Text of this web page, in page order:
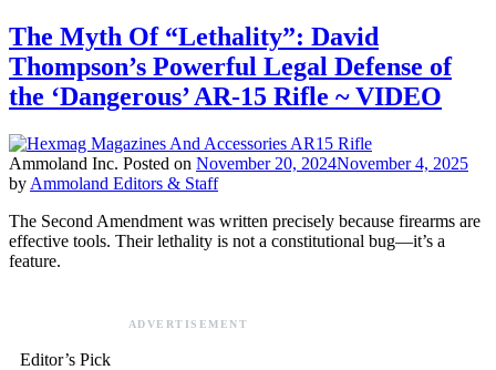
The Myth Of “Lethality”: David
Thompson’s Powerful Legal Defense of
the ‘Dangerous’ AR-15 Rifle ~ VIDEO
Ammoland Inc. Posted on November 20, 2024November 4, 2025
by Ammoland Editors & Staff
The Second Amendment was written precisely because firearms are
effective tools. Their lethality is not a constitutional bug—it’s a
feature.
ADVERTISEMENT
Editor’s Pick